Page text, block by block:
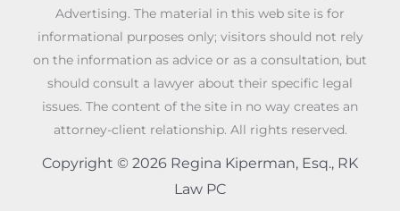
Advertising. The material in this web site is for
informational purposes only; visitors should not rely
on the information as advice or as a consultation, but
should consult a lawyer about their specific legal
issues. The content of the site in no way creates an
attorney-client relationship. All rights reserved.
Copyright © 2026 Regina Kiperman, Esq., RK
Law PC